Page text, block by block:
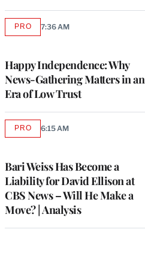
Happy Independence: Why
News-Gathering Matters in an
Era of Low Trust
PROAVAILABLE
7:36 AM
Bari Weiss Has Become a
Liability for David Ellison at
CBS News – Will He Make a
Move? | Analysis
PROAVAILABLE
6:15 AM